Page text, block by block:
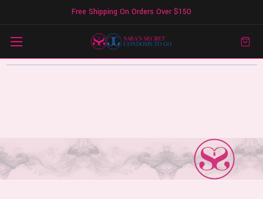
Free Shipping On Orders Over $150